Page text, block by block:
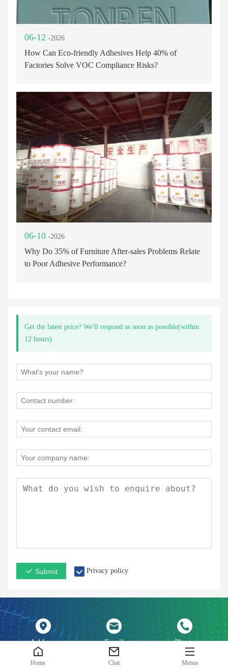
06-12 -2026
How Can Eco-friendly Adhesives Help 40% of
Factories Solve VOC Compliance Risks?
06-10 -2026
Why Do 35% of Furniture After-sales Problems Relate
to Poor Adhesive Performance?
Get the latest price? We'll respond as soon as possible(within
12 hours)
Submit Privacy policy
Home Chat Menus
Address Email Phone